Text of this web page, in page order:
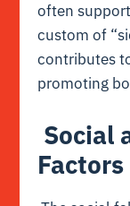
often
custom of
contributes
promoting
Social
Factors